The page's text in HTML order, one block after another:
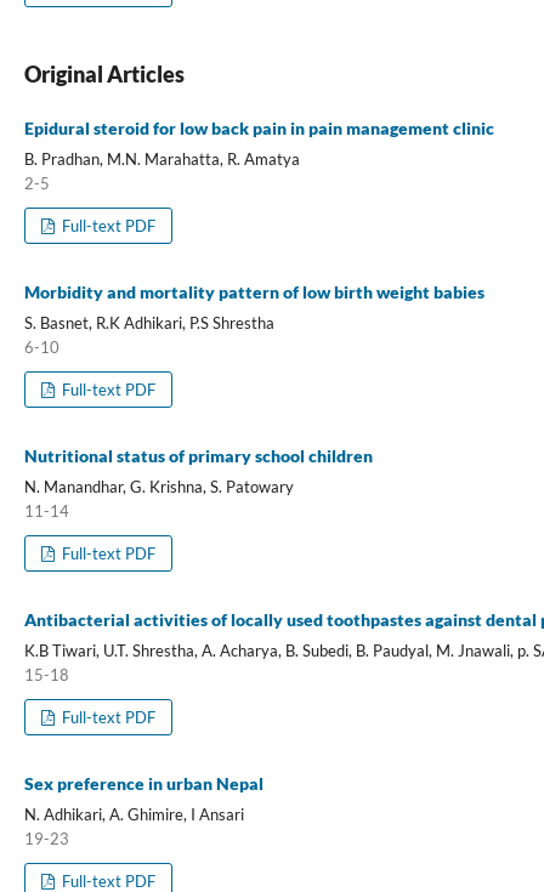
Original Articles
Epidural steroid for low back pain in pain management clinic
B. Pradhan, M.N. Marahatta, R. Amatya
2-5
Full-text PDF
Morbidity and mortality pattern of low birth weight babies
S. Basnet, R.K Adhikari, P.S Shrestha
6-10
Full-text PDF
Nutritional status of primary school children
N. Manandhar, G. Krishna, S. Patowary
11-14
Full-text PDF
Antibacterial activities of locally used toothpastes against dental
K.B Tiwari, U.T. Shrestha, A. Acharya, B. Subedi, B. Paudyal, M. Jnawali, p.
15-18
Full-text PDF
Sex preference in urban Nepal
N. Adhikari, A. Ghimire, I Ansari
19-23
Full-text PDF